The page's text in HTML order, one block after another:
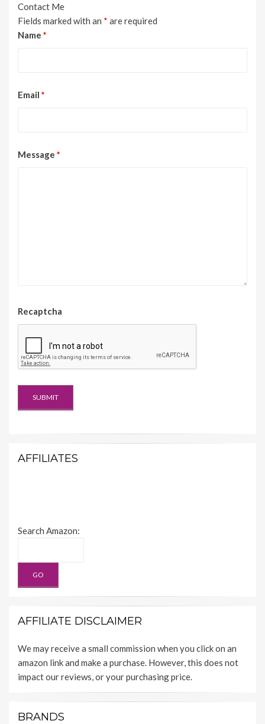
Contact Me
Fields marked with an * are required
Name *
Email *
Message *
Recaptcha
AFFILIATES
Search Amazon:
AFFILIATE DISCLAIMER
We may receive a small commission when you click on an
amazon link and make a purchase. However, this does not
impact our reviews, or your purchasing price.
BRANDS